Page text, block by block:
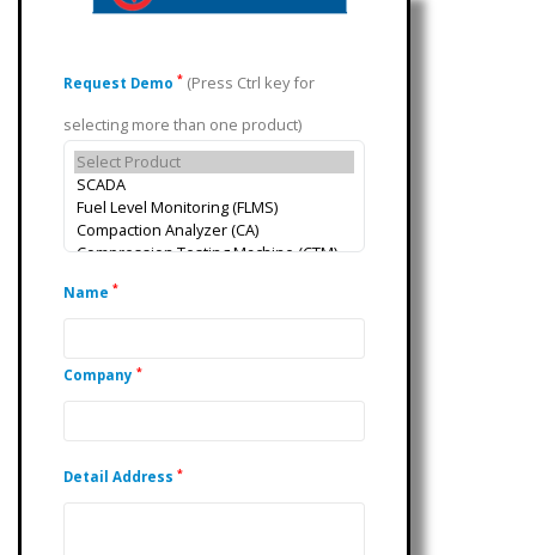
Request Demo * (Press Ctrl key for
selecting more than one product)
Name *
Company *
Detail Address *